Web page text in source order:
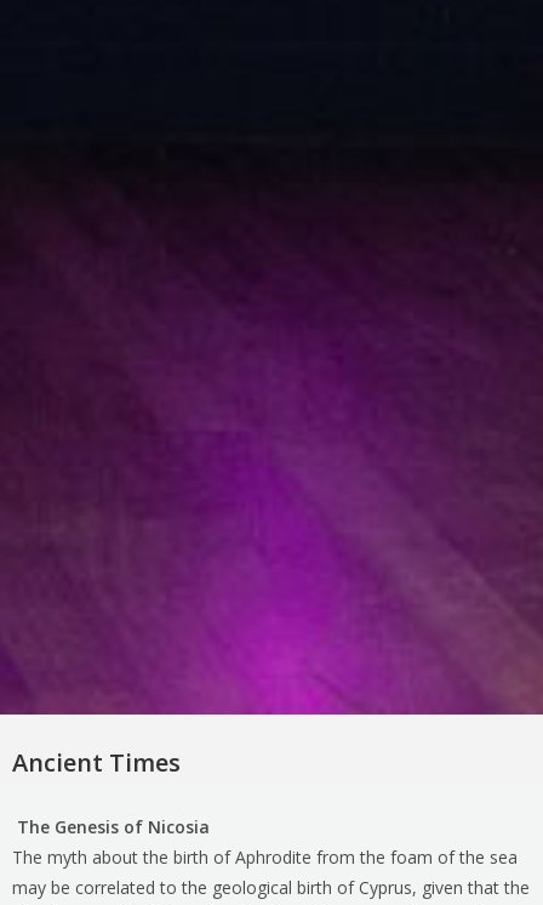
Ancient Times
The Genesis of Nicosia
The myth about the birth of Aphrodite from the foam of the sea
may be correlated to the geological birth of Cyprus, given that the